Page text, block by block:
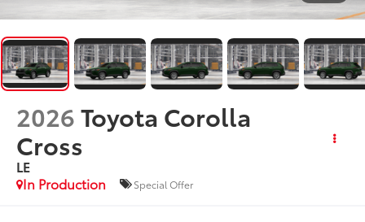
2026Toyota Corolla
Cross
LE
In Production
Special Offer